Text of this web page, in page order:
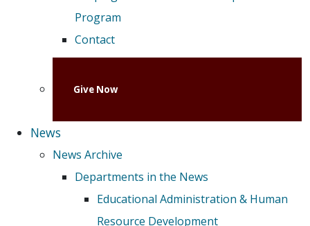
Program
Contact
Give Now
News
News Archive
Departments in the News
Educational Administration & Human
Resource Development